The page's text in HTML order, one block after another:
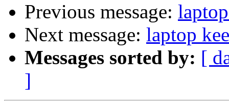
Previous message:
Next message: laptop
Messages sorted by: [
]